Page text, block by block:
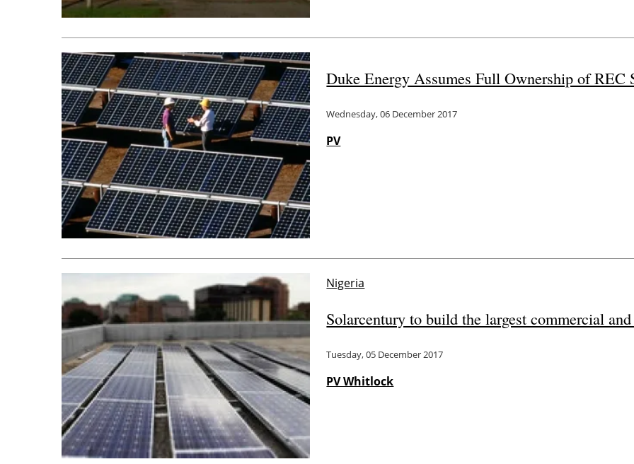
Duke Energy Assumes Full Ownership of REC
Wednesday, 06 December 2017
PV
Nigeria
Solarcentury to build the largest commercial
Tuesday, 05 December 2017
PV Whitlock